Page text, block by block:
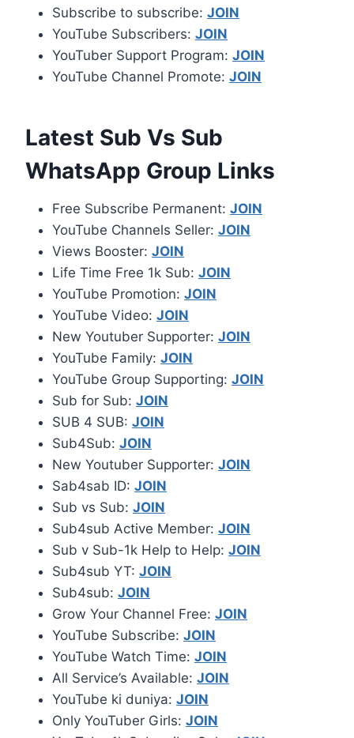
Subscribe to subscribe: JOIN
YouTube Subscribers: JOIN
YouTuber Support Program: JOIN
YouTube Channel Promote: JOIN
Latest Sub Vs Sub
WhatsApp Group Links
Free Subscribe Permanent: JOIN
YouTube Channels Seller: JOIN
Views Booster: JOIN
Life Time Free 1k Sub: JOIN
YouTube Promotion: JOIN
YouTube Video: JOIN
New Youtuber Supporter: JOIN
YouTube Family: JOIN
YouTube Group Supporting: JOIN
Sub for Sub: JOIN
SUB 4 SUB: JOIN
Sub4Sub: JOIN
New Youtuber Supporter: JOIN
Sab4sab ID: JOIN
Sub vs Sub: JOIN
Sub4sub Active Member: JOIN
Sub v Sub-1k Help to Help: JOIN
Sub4sub YT: JOIN
Sub4sub: JOIN
Grow Your Channel Free: JOIN
YouTube Subscribe: JOIN
YouTube Watch Time: JOIN
All Service’s Available: JOIN
YouTube ki duniya: JOIN
Only YouTuber Girls: JOIN